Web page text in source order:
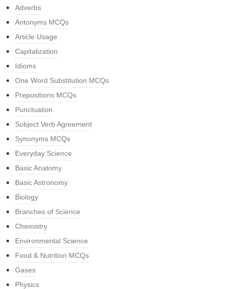
Adverbs
Antonyms MCQs
Article Usage
Capitalization
Idioms
One Word Substitution MCQs
Prepositions MCQs
Punctuation
Subject Verb Agreement
Synonyms MCQs
Everyday Science
Basic Anatomy
Basic Astronomy
Biology
Branches of Science
Chemistry
Environmental Science
Food & Nutrition MCQs
Gases
Physics